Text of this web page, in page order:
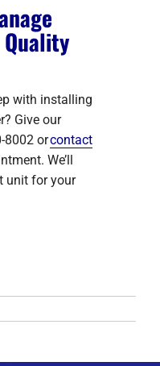
with installing
Give our
8002 orcontact
We’ll
unit for your